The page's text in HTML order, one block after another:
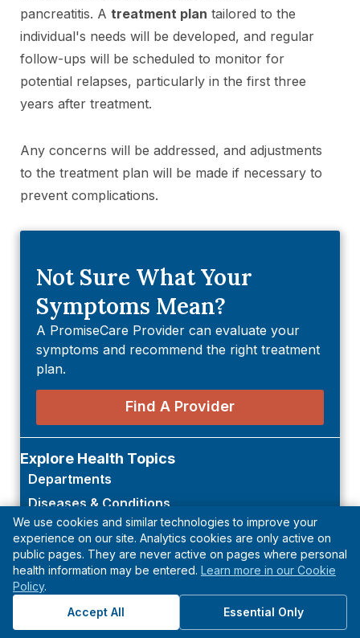
pancreatitis. A treatment plan tailored to the
individual's needs will be developed, and regular
follow-ups will be scheduled to monitor for
potential relapses, particularly in the first three
years after treatment.
Any concerns will be addressed, and adjustments
to the treatment plan will be made if necessary to
prevent complications.
Not Sure What Your
Symptoms Mean?
A PromiseCare Provider can evaluate your
symptoms and recommend the right treatment
plan.
Find A Provider
Explore Health Topics
Departments
Diseases & Conditions
Symptoms
Tests & Procedures
We use cookies and similar technologies to improve your
experience on our site. Analytics cookies are only active on
public pages. They are never active on pages where personal
health information may be entered. Learn more in our Cookie
Policy.
Accept All
Essential Only